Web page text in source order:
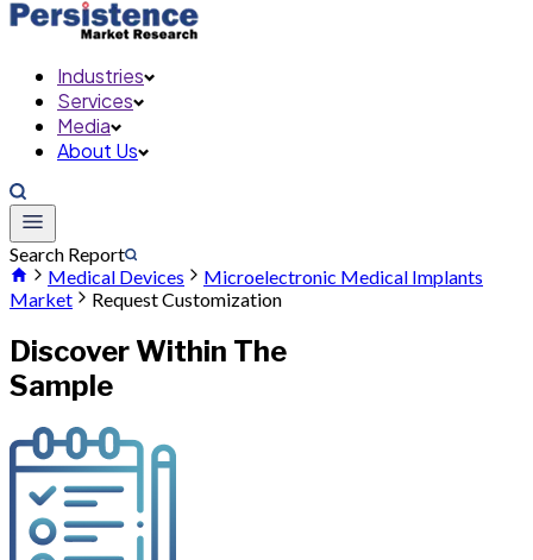
Industries
Services
Media
About Us
Search Report
Medical Devices
Microelectronic Medical Implants
Market
Request Customization
Discover Within The
Sample